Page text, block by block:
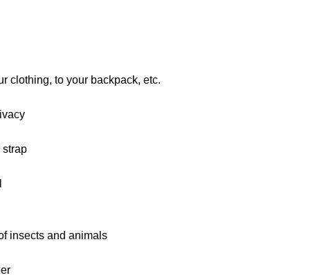
clothing, to your backpack, etc.
strap
insects and animals